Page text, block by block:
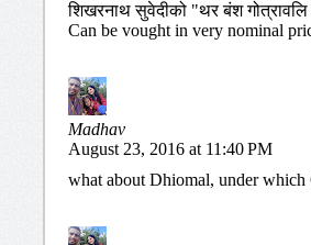
शिखरनाथ सुवेदीको "थर बंश
Can be vought in very nominal
Madhav
August 23, 2016 at 11:40 PM
what about Dhiomal, under which